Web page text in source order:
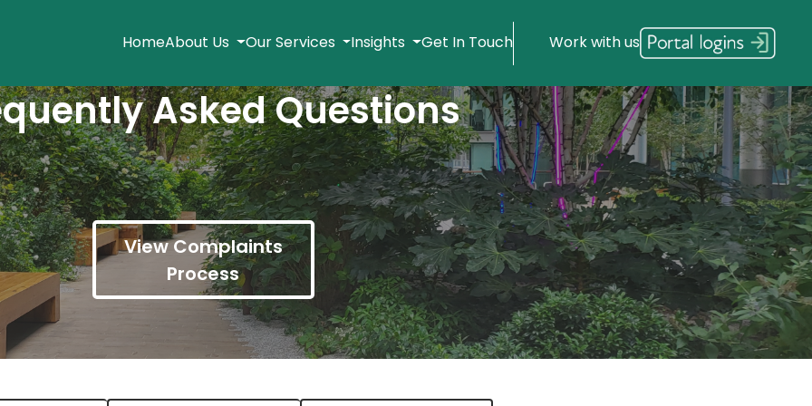
HomeAbout Us Our Services Insights Get In Touch Work with us
Asked Questions
View Complaints
Process